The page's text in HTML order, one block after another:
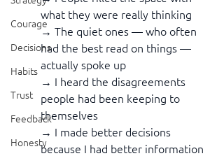
Courage
Decisions
Habits
Trust
Feedback
Honesty
what they were really thinking
→ The quiet ones — who often
had the best read on things —
actually spoke up
→ I heard the disagreements
people had been keeping to
themselves
→ I made better decisions
because I had better information